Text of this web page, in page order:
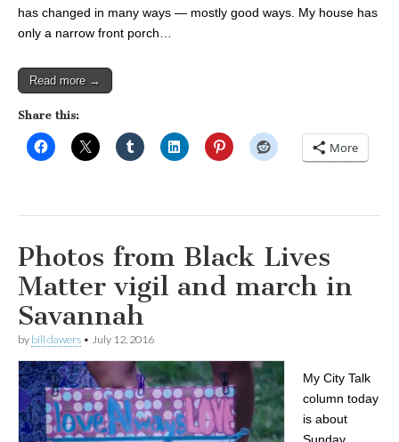
has changed in many ways — mostly good ways. My house has
only a narrow front porch…
Read more →
Share this:
More
Photos from Black Lives
Matter vigil and march in
Savannah
by bill dawers • July 12, 2016
My City Talk
column today
is about